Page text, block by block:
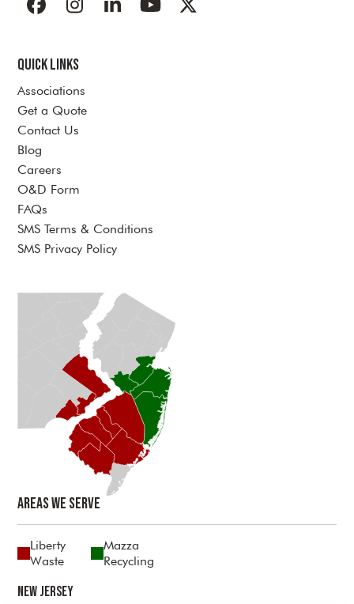
Facebook
Instagram
LinkedInYouTubeTwitter
Quick Links
Associations
Get a Quote
Contact Us
Blog
Careers
O&D Form
FAQs
SMS Terms & Conditions
SMS Privacy Policy
Areas We Serve
Liberty
Waste
Mazza
Recycling
New Jersey